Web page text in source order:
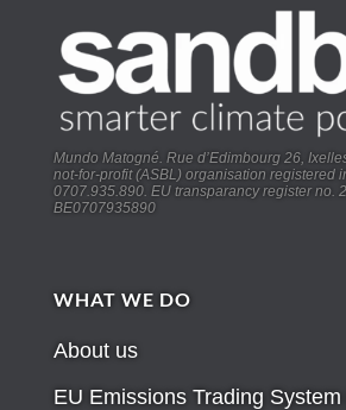
Mundo Matogné. Rue d’Edimbourg 26,
not-for-profit (ASBL) organisation registered
0707.935.890. EU transparancy register no.
BE0707935890
WHAT WE DO
About us
EU Emissions Trading System